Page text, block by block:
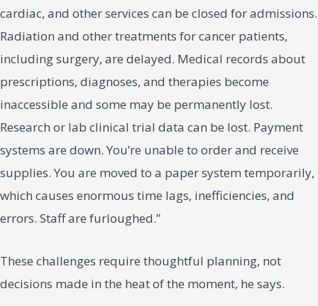
cardiac, and other services can be closed for admissions.
Radiation and other treatments for cancer patients,
including surgery, are delayed. Medical records about
prescriptions, diagnoses, and therapies become
inaccessible and some may be permanently lost.
Research or lab clinical trial data can be lost. Payment
systems are down. You’re unable to order and receive
supplies. You are moved to a paper system temporarily,
which causes enormous time lags, inefficiencies, and
errors. Staff are furloughed.”
These challenges require thoughtful planning, not
decisions made in the heat of the moment, he says.